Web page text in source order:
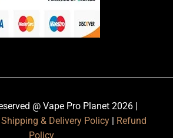
@ Vape Pro Planet 2026 |
Shipping & Delivery Policy | Refund
Policy